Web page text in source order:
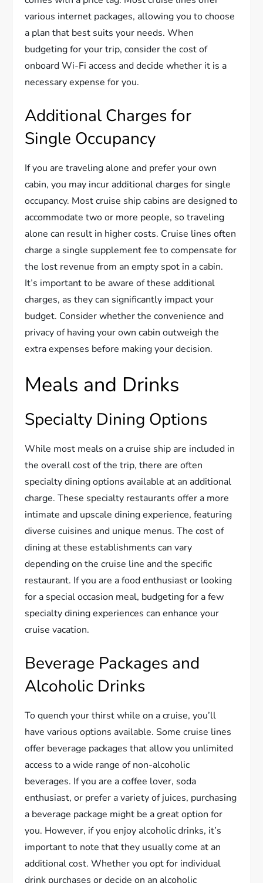
various internet packages, allowing you to choose
a plan that best suits your needs. When
budgeting for your trip, consider the cost of
onboard Wi-Fi access and decide whether it is a
necessary expense for you.
Additional Charges for
Single Occupancy
If you are traveling alone and prefer your own
cabin, you may incur additional charges for single
occupancy. Most cruise ship cabins are designed to
accommodate two or more people, so traveling
alone can result in higher costs. Cruise lines often
charge a single supplement fee to compensate for
the lost revenue from an empty spot in a cabin.
It’s important to be aware of these additional
charges, as they can significantly impact your
budget. Consider whether the convenience and
privacy of having your own cabin outweigh the
extra expenses before making your decision.
Meals and Drinks
Specialty Dining Options
While most meals on a cruise ship are included in
the overall cost of the trip, there are often
specialty dining options available at an additional
charge. These specialty restaurants offer a more
intimate and upscale dining experience, featuring
diverse cuisines and unique menus. The cost of
dining at these establishments can vary
depending on the cruise line and the specific
restaurant. If you are a food enthusiast or looking
for a special occasion meal, budgeting for a few
specialty dining experiences can enhance your
cruise vacation.
Beverage Packages and
Alcoholic Drinks
To quench your thirst while on a cruise, you’ll
have various options available. Some cruise lines
offer beverage packages that allow you unlimited
access to a wide range of non-alcoholic
beverages. If you are a coffee lover, soda
enthusiast, or prefer a variety of juices, purchasing
a beverage package might be a great option for
you. However, if you enjoy alcoholic drinks, it’s
important to note that they usually come at an
additional cost. Whether you opt for individual
drink purchases or decide on an alcoholic